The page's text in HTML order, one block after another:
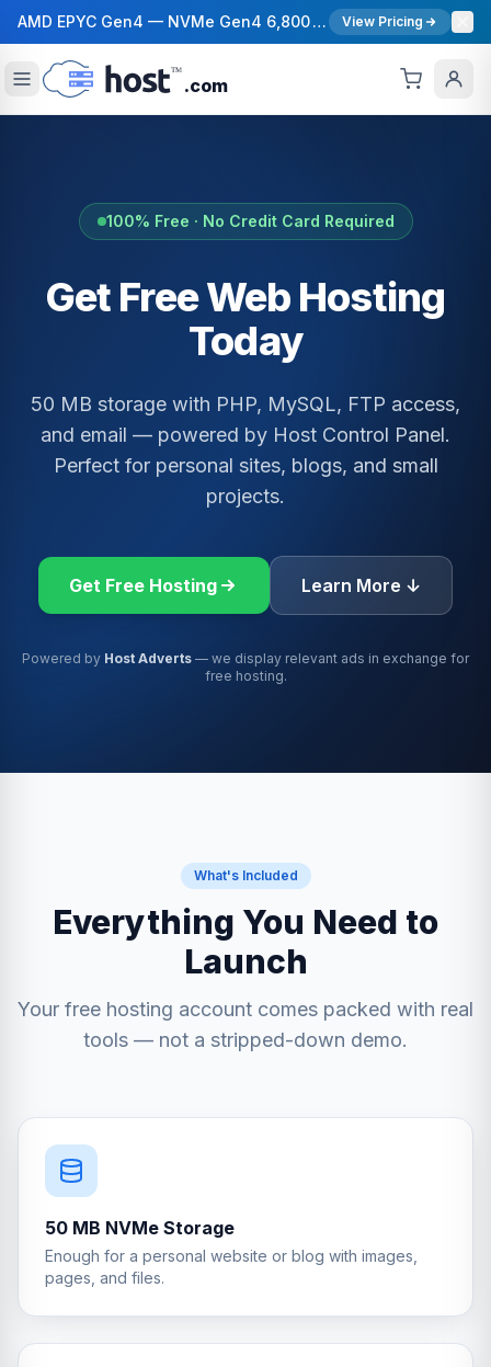
AMD EPYC Gen4 — NVMe Gen4 6,800 MB/s — 40 Gbps Network — 12 Global Regions — 99.99% Uptime SLA View Pricing
.com
100% Free · No Credit Card Required
Get Free Web Hosting
Today
50 MB storage with PHP, MySQL, FTP access,
and email — powered by Host Control Panel.
Perfect for personal sites, blogs, and small
projects.
Get Free Hosting Learn More ↓
Powered by Host Adverts — we display relevant ads in exchange for
free hosting.
What's Included
Everything You Need to
Launch
Your free hosting account comes packed with real
tools — not a stripped-down demo.
50 MB NVMe Storage
Enough for a personal website or blog with images,
pages, and files.